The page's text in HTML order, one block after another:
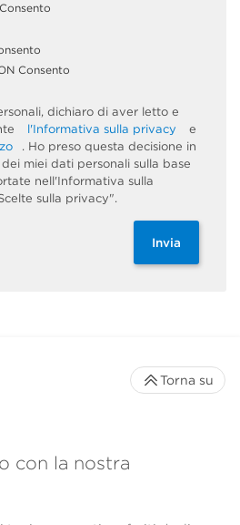
Consento
dichiaro di aver letto e
l'Informativa sulla privacy
e
. Ho preso questa decisione in
miei dati personali sulla base
nell'Informativa sulla
sulla privacy".
Invia
con la nostra
Torna su